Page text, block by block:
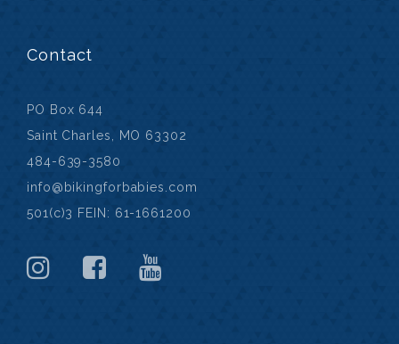
Contact
PO Box 644
Saint Charles, MO 63302
484-639-3580
info@bikingforbabies.com
501(c)3 FEIN: 61-1661200